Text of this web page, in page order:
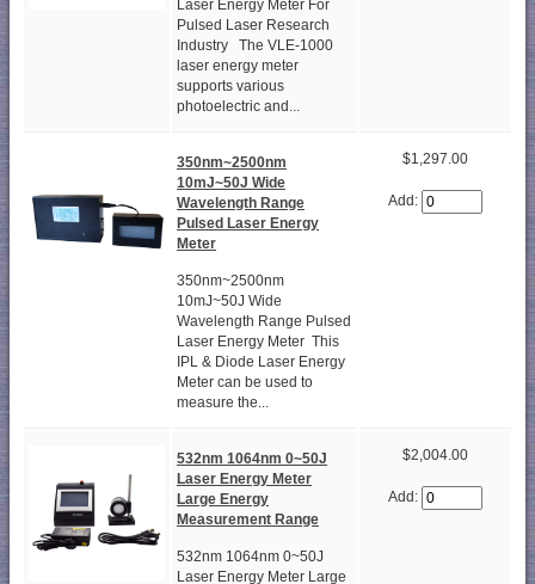
Laser Energy Meter For
Pulsed Laser Research
Industry The VLE-1000
laser energy meter
supports various
photoelectric and...
350nm~2500nm
10mJ~50J Wide
Wavelength Range
Pulsed Laser Energy
Meter
350nm~2500nm
10mJ~50J Wide
Wavelength Range Pulsed
Laser Energy Meter This
IPL & Diode Laser Energy
Meter can be used to
measure the...
$1,297.00
Add:
532nm 1064nm 0~50J
Laser Energy Meter
Large Energy
Measurement Range
532nm 1064nm 0~50J
Laser Energy Meter Large
$2,004.00
Add: